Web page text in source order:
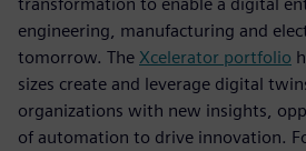
engineering, manufacturing and
tomorrow. The Xcelerator portfolio
sizes create and leverage digital
organizations with new insights,
of automation to drive innovation.